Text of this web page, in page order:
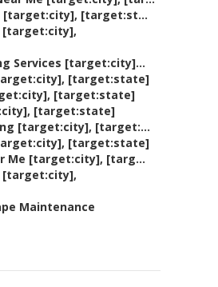
[target:city], [target:st...
[target:city],
Services [target:city]...
[target:state]
[target:state]
[target:state]
[target:city], [target:...
[target:state]
Me [target:city], [targ...
[target:city],
Maintenance